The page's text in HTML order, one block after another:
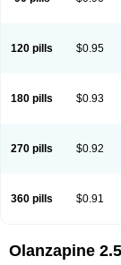
120 pills $0.95
180 pills $0.93
270 pills $0.92
360 pills $0.91
Olanzapine